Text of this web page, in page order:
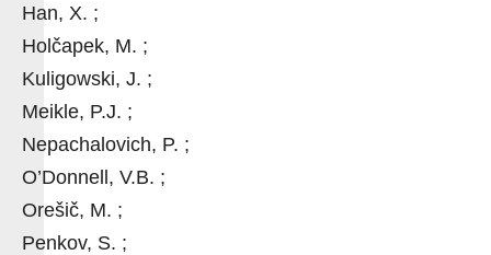
Han, X. ;
Holčapek, M. ;
Kuligowski, J. ;
Meikle, P.J. ;
Nepachalovich, P. ;
O’Donnell, V.B. ;
Orešič, M. ;
Penkov, S. ;